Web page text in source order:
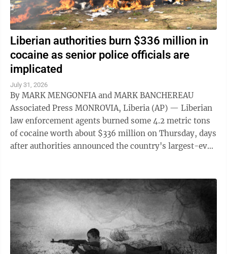
Liberian authorities burn $336 million in
cocaine as senior police officials are
implicated
July 31, 2026
By MARK MENGONFIA and MARK BANCHEREAU
Associated Press MONROVIA, Liberia (AP) — Liberian
law enforcement agents burned some 4.2 metric tons
of cocaine worth about $336 million on Thursday, days
after authorities announced the country's largest-ever